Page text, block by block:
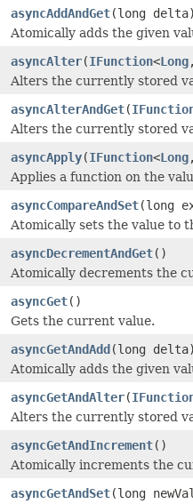
asyncAddAndGet(long delta)
Atomically adds the given
asyncAlter(IFunction<Long,
Alters the currently stored
asyncAlterAndGet(
Alters the currently stored
asyncApply(IFunction<Long
Applies a function on the
asyncCompareAndSet(long
Atomically sets the value to
asyncDecrementAndGet()
Atomically decrements the
asyncGet()
Gets the current value.
asyncGetAndAdd(long delta)
Atomically adds the given
asyncGetAndAlter(
Alters the currently stored
asyncGetAndIncrement()
Atomically increments the
asyncGetAndSet(long